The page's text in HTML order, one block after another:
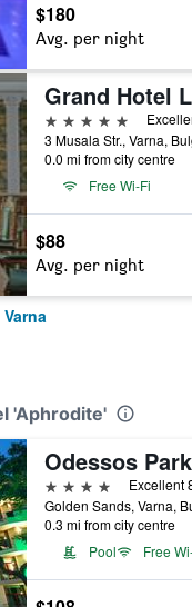
$180
Avg. per night
Grand Hotel
5 stars
3 Musala Str., Varna,
0.0 mi from city centre
Free Wi-Fi
$88
Avg. per night
'Aphrodite'
Odessos
4 stars
Excellent
Golden Sands, Varna,
0.3 mi from city centre
Pool
Free